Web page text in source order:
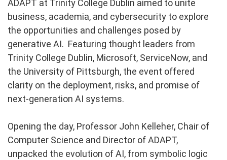
ADAPT at Trinity College Dublin aimed to unite
business, academia, and cybersecurity to explore
the opportunities and challenges posed by
generative AI. Featuring thought leaders from
Trinity College Dublin, Microsoft, ServiceNow, and
the University of Pittsburgh, the event offered
clarity on the deployment, risks, and promise of
next-generation AI systems.
Opening the day, Professor John Kelleher, Chair of
Computer Science and Director of ADAPT,
unpacked the evolution of AI, from symbolic logic